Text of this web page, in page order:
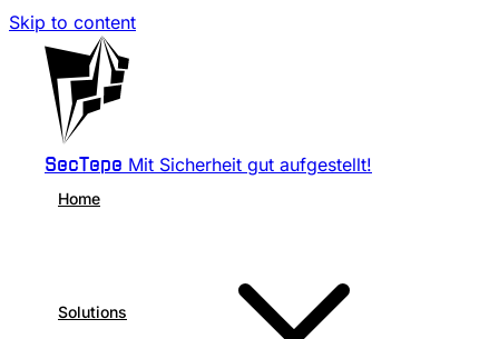
Skip to content
SecTepe Mit Sicherheit gut aufgestellt!
Home
Solutions